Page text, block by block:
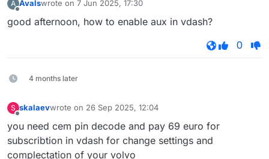
A Avalswrote on 7 Jun 2025, 17:30
last edited by
good afternoon, how to enable aux in vdash?
0
4 months later
S skalaevwrote on 26 Sep 2025, 12:04
last edited by
you need cem pin decode and pay 69 euro for
subscribtion in vdash for change settings and
complectation of your volvo